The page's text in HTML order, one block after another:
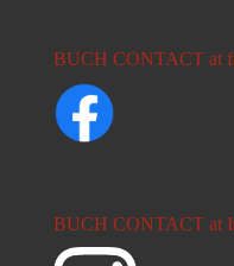
BUCH CONTACT at
BUCH CONTACT at